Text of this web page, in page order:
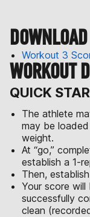
Workout 3
WORKOUT
QUICK
The athlete
may be
weight.
At “go,”
establish a 1-
Then,
Your score
successfully
clean